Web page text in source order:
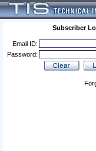
Subscriber
Email ID:
Password: